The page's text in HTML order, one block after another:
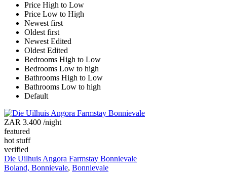
Price High to Low
Price Low to High
Newest first
Oldest first
Newest Edited
Oldest Edited
Bedrooms High to Low
Bedrooms Low to high
Bathrooms High to Low
Bathrooms Low to high
Default
ZAR 3.400 /night
featured
hot stuff
verified
Die Uilhuis Angora Farmstay Bonnievale
Boland, Bonnievale, Bonnievale